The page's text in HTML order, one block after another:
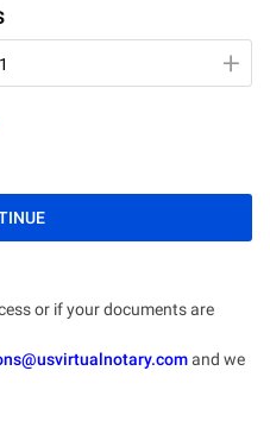
+
+
or if your documents are
and we